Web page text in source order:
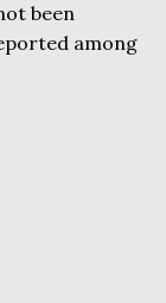
been
among